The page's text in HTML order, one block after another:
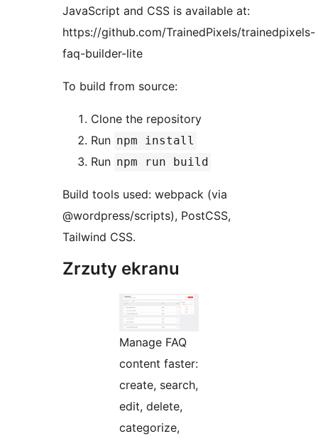
JavaScript and CSS is available at:
https://github.com/TrainedPixels/trainedpixels-
faq-builder-lite
To build from source:
Clone the repository
Run npm install
Run npm run build
Build tools used: webpack (via
@wordpress/scripts), PostCSS,
Tailwind CSS.
Zrzuty ekranu
Manage FAQ
content faster:
create, search,
edit, delete,
categorize,